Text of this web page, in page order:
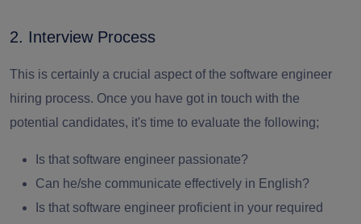
2. Interview Process
This is certainly a crucial aspect of the software engineer
hiring process. Once you have got in touch with the
potential candidates, it's time to evaluate the following;
Is that software engineer passionate?
Can he/she communicate effectively in English?
Is that software engineer proficient in your required